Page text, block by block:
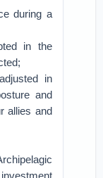
during a
in the
in
and
allies and